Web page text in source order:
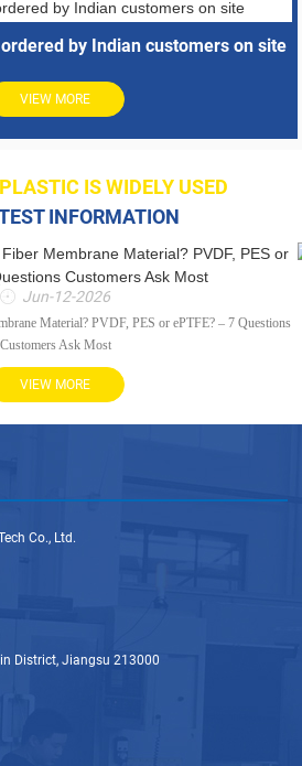
by Indian customers on site
VIEW MORE
IS WIDELY USED
INFORMATION
Jun-12-2026
Material? PVDF, PES or ePTFE? – 7 Questions
Customers Ask Most
VIEW MORE
Co., Ltd.
District, Jiangsu 213000